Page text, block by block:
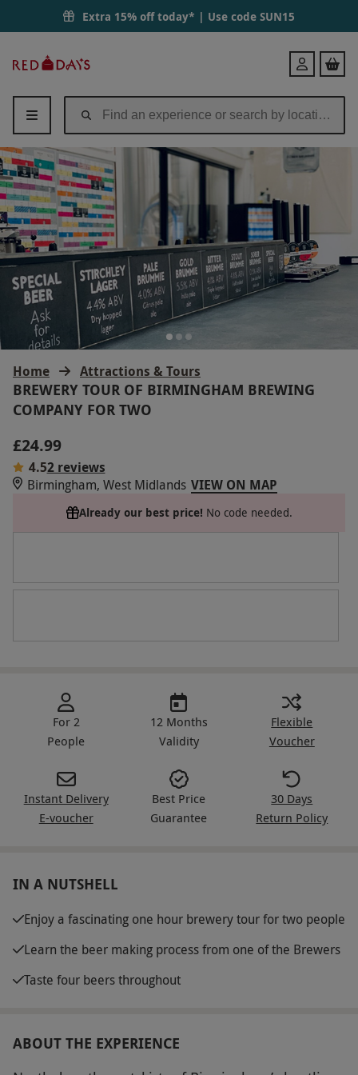
Extra 15% off today* | Use code SUN15
Days
Login
Home Attractions & Tours
BREWERY TOUR OF BIRMINGHAM BREWING
COMPANY FOR TWO
£24.99
4.52 reviews
Birmingham, West Midlands VIEW ON MAP
Already our best price! No code needed.
For 2
People
12 Months
Validity
Flexible
Voucher
Instant Delivery
E-voucher
Best Price
Guarantee
30 Days
Return Policy
IN A NUTSHELL
Enjoy a fascinating one hour brewery tour for two people
Learn the beer making process from one of the Brewers
Taste four beers throughout
ABOUT THE EXPERIENCE